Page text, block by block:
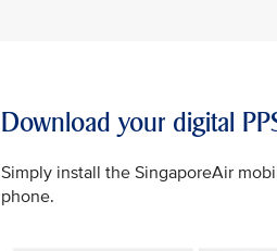
Download your digital
Simply install the SingaporeAir
phone.